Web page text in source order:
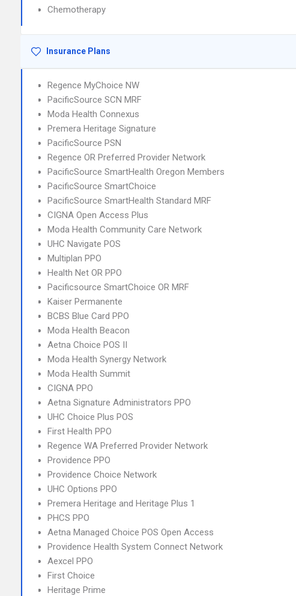
Chemotherapy
Insurance Plans
Regence MyChoice NW
PacificSource SCN MRF
Moda Health Connexus
Premera Heritage Signature
PacificSource PSN
Regence OR Preferred Provider Network
PacificSource SmartHealth Oregon Members
PacificSource SmartChoice
PacificSource SmartHealth Standard MRF
CIGNA Open Access Plus
Moda Health Community Care Network
UHC Navigate POS
Multiplan PPO
Health Net OR PPO
Pacificsource SmartChoice OR MRF
Kaiser Permanente
BCBS Blue Card PPO
Moda Health Beacon
Aetna Choice POS II
Moda Health Synergy Network
Moda Health Summit
CIGNA PPO
Aetna Signature Administrators PPO
UHC Choice Plus POS
First Health PPO
Regence WA Preferred Provider Network
Providence PPO
Providence Choice Network
UHC Options PPO
Premera Heritage and Heritage Plus 1
PHCS PPO
Aetna Managed Choice POS Open Access
Providence Health System Connect Network
Aexcel PPO
First Choice
Heritage Prime